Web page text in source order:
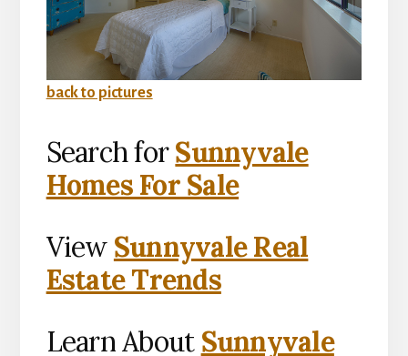
back to pictures
Search forSunnyvale
Homes For Sale
View Sunnyvale Real
Estate Trends
Learn About Sunnyvale